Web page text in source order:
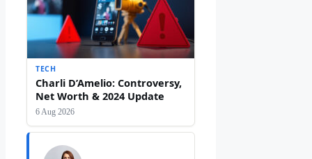
TECH
Charli D’Amelio: Controversy,
Net Worth & 2024 Update
6 Aug 2026